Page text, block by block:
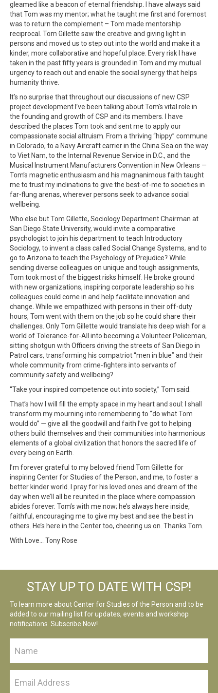
gleamed like a beacon of eternal friendship. I have always said
that Tom was my mentor; what he taught me first and foremost
was to return the complement – Tom made mentorship
reciprocal. Tom Gillette saw the creative and giving light in
persons and moved us to step out into the world and make it a
kinder, more collaborative and hopeful place. Every risk I have
taken in the past fifty years is grounded in Tom and my mutual
urgency to reach out and enable the social synergy that helps
humanity thrive.
It’s no surprise that throughout our discussions of new CSP
project development I’ve been talking about Tom’s vital role in
the founding and growth of CSP and its members. I have
described the places Tom took and sent me to apply our
compassionate social altruism. From a thriving “hippy” commune
in Colorado, to a Navy Aircraft carrier in the China Sea on the way
to Viet Nam, to the Internal Revenue Service in D.C., and the
Musical Instrument Manufacturers Convention in New Orleans —
Tom’s magnetic enthusiasm and his magnanimous faith taught
me to trust my inclinations to give the best-of-me to societies in
far-flung arenas, wherever persons seek to advance social
wellbeing.
Who else but Tom Gillette, Sociology Department Chairman at
San Diego State University, would invite a comparative
psychologist to join his department to teach Introductory
Sociology, to invent a class called Social Change Systems, and to
go to Arizona to teach the Psychology of Prejudice? While
sending diverse colleagues on unique and tough assignments,
Tom took most of the biggest risks himself. He broke ground
with new organizations, inspiring corporate leadership so his
colleagues could come in and help facilitate innovation and
change. While we empathized with persons in their off-duty
hours, Tom went with them on the job so he could share their
challenges. Only Tom Gillette would translate his deep wish for a
world of Tolerance-for-All into becoming a Volunteer Policeman,
sitting shotgun with Officers driving the streets of San Diego in
Patrol cars, transforming his compatriot “men in blue” and their
whole community from crime-fighters into servants of
community safety and wellbeing?
“Take your inspired competence out into society,” Tom said.
That’s how I will fill the empty space in my heart and soul: I shall
transform my mourning into remembering to “do what Tom
would do” — give all the goodwill and faith I’ve got to helping
others build themselves and their communities into harmonious
elements of a global civilization that honors the sacred life of
every being on Earth.
I’m forever grateful to my beloved friend Tom Gillette for
inspiring Center for Studies of the Person, and me, to foster a
better kinder world. I pray for his loved ones and dream of the
day when we’ll all be reunited in the place where compassion
abides forever. Tom’s with me now; he’s always here inside,
faithful, encouraging me to give my best and see the best in
others. He’s here in the Center too, cheering us on. Thanks Tom.
With Love… Tony Rose
STAY UP TO DATE WITH CSP!
To learn more about Center for Studies of the Person and to be
added to our mailing list for updates, events and workshop
notifications. Subscribe Now!